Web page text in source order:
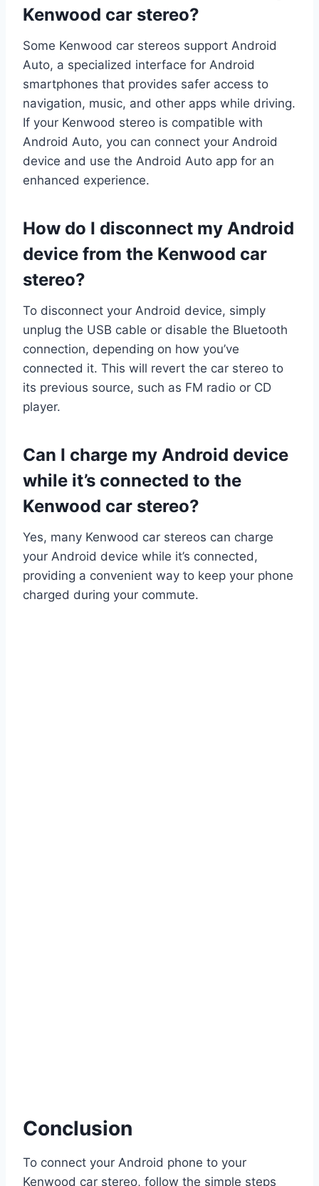
Kenwood car stereo?
Some Kenwood car stereos support Android
Auto, a specialized interface for Android
smartphones that provides safer access to
navigation, music, and other apps while driving.
If your Kenwood stereo is compatible with
Android Auto, you can connect your Android
device and use the Android Auto app for an
enhanced experience.
How do I disconnect my Android
device from the Kenwood car
stereo?
To disconnect your Android device, simply
unplug the USB cable or disable the Bluetooth
connection, depending on how you’ve
connected it. This will revert the car stereo to
its previous source, such as FM radio or CD
player.
Can I charge my Android device
while it’s connected to the
Kenwood car stereo?
Yes, many Kenwood car stereos can charge
your Android device while it’s connected,
providing a convenient way to keep your phone
charged during your commute.
Conclusion
To connect your Android phone to your
Kenwood car stereo, follow the simple steps